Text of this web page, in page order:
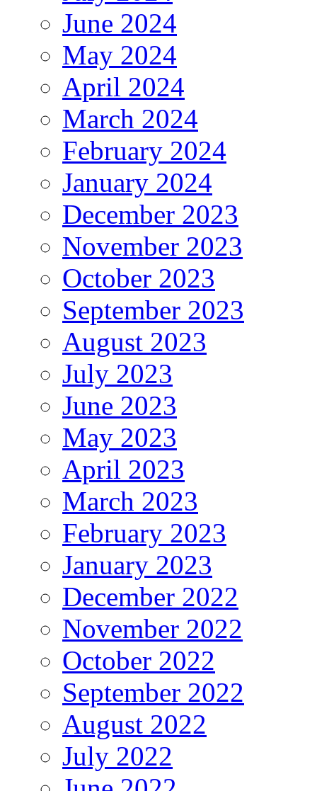
June 2024
May 2024
April 2024
March 2024
February 2024
January 2024
December 2023
November 2023
October 2023
September 2023
August 2023
July 2023
June 2023
May 2023
April 2023
March 2023
February 2023
January 2023
December 2022
November 2022
October 2022
September 2022
August 2022
July 2022